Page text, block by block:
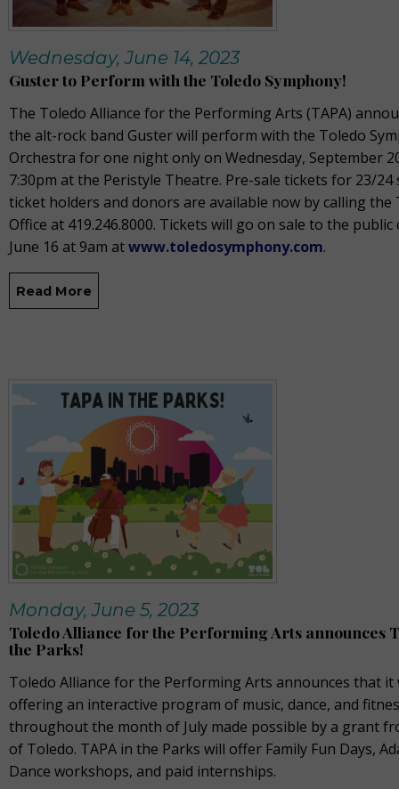
Wednesday, June 14, 2023
Guster to Perform with the Toledo Symphony!
The Toledo Alliance for the Performing Arts (TAPA)
the alt-rock band Guster will perform with the Toledo
Orchestra for one night only on Wednesday, September
7:30pm at the Peristyle Theatre. Pre-sale tickets for 23/24
ticket holders and donors are available now by calling the
Office at 419.246.8000. Tickets will go on sale to the public
June 16 at 9am atwww.toledosymphony.com.
Read More
Monday, June 5, 2023
Toledo Alliance for the Performing Arts announces
the Parks!
Toledo Alliance for the Performing Arts announces that it
offering an interactive program of music, dance, and
throughout the month of July made possible by a grant
of Toledo. TAPA in the Parks will offer Family Fun Days,
Dance workshops, and paid internships.